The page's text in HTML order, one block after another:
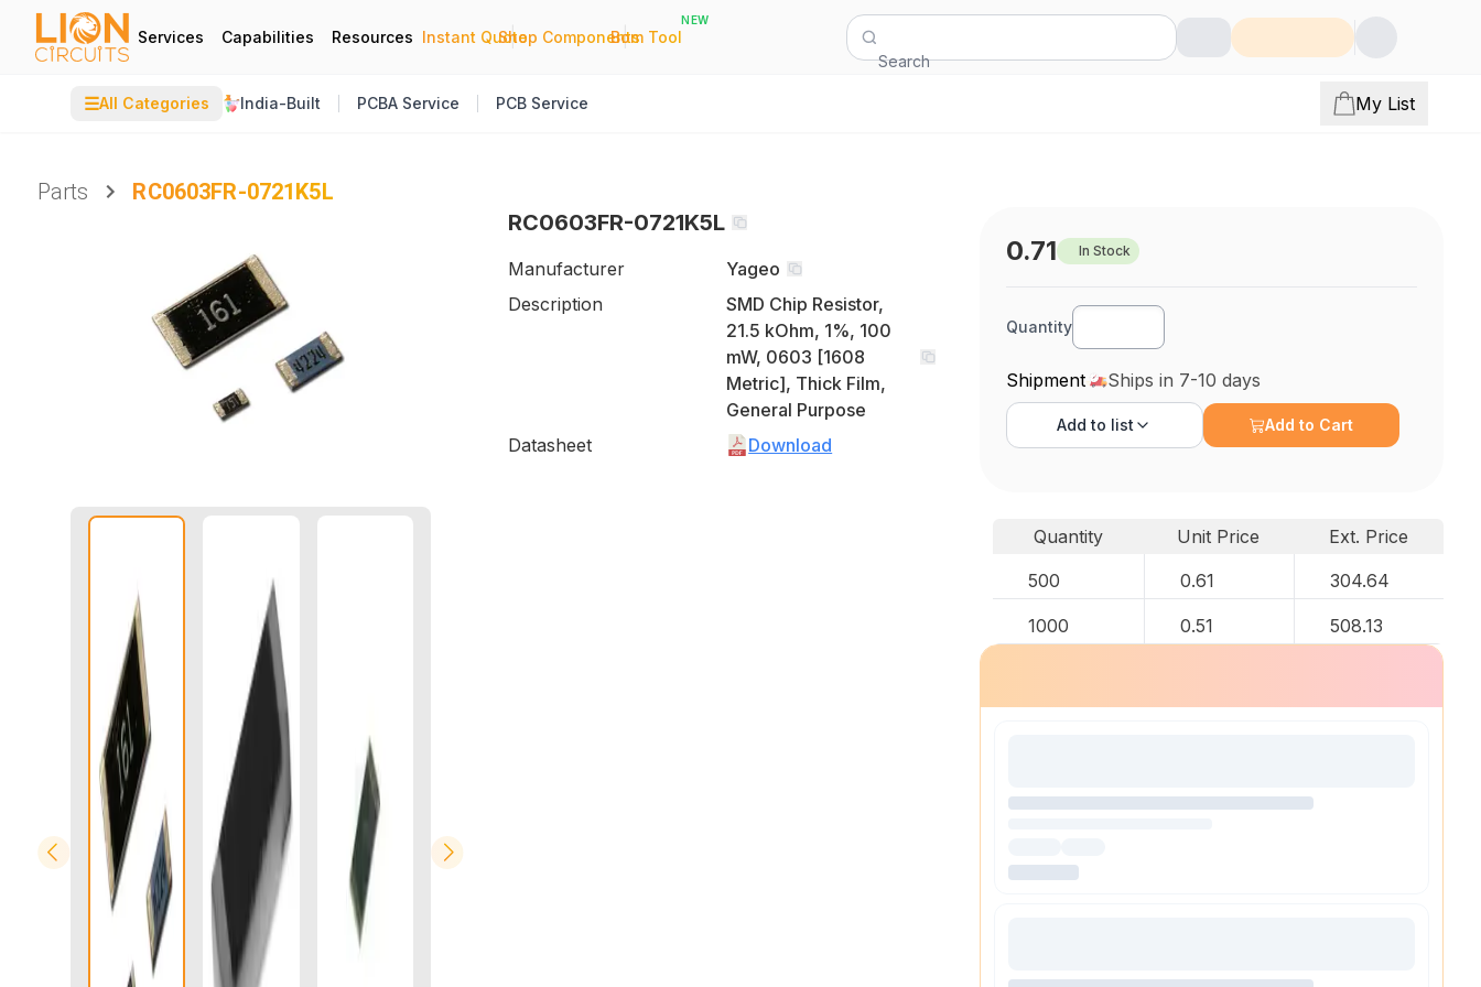
Services Capabilities Resources Instant Quote
|
Shop Components
|
Bom Tool
NEW
Search
☰All Categories India-Built PCBA Service PCB Service My List
Parts
RC0603FR-0721K5L
RC0603FR-0721K5L
Manufacturer
Yageo
Description
SMD Chip Resistor,
21.5 kOhm, 1%, 100
mW, 0603 [1608
Metric], Thick Film,
General Purpose
Datasheet
Download
0.71 In Stock
Quantity
Shipment Ships in 7-10 days
Add to list Add to Cart
Quantity Unit Price
Ext. Price
500
0.61 304.64
1000 0.51 508.13